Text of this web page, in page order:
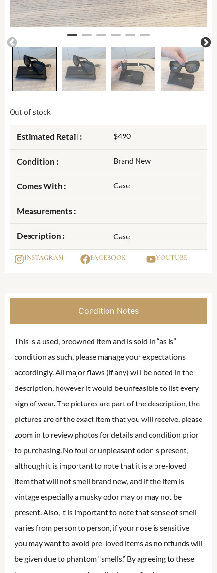
Out of stock
Estimated Retail : $490
Condition : Brand New
Comes With : Case
Measurements :
Description : Case
INSTAGRAM FACEBOOK YOUTUBE
Condition Notes
This is a used, preowned item and is sold in “as is”
condition as such, please manage your expectations
accordingly. All major flaws (if any) will be noted in the
description, however it would be unfeasible to list every
sign of wear. The pictures are part of the description, the
pictures are of the exact item that you will receive, please
zoom in to review photos for details and condition prior
to purchasing. No foul or unpleasant odor is present,
although it is important to note that it is a pre-loved
item that will not smell brand new, and if the item is
vintage especially a musky odor may or may not be
present. Also, it is important to note that sense of smell
varies from person to person, if your nose is sensitive
you may want to avoid pre-loved items as no refunds will
be given due to phantom “smells.” By agreeing to these